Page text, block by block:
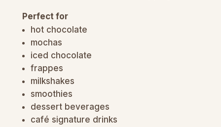
Perfect for
hot chocolate
mochas
iced chocolate
frappes
milkshakes
smoothies
dessert beverages
café signature drinks